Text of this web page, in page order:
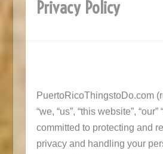
Privacy Policy
PuertoRicoThingstoDo.com
“we, “us”, “this website”,
committed to protecting and
privacy and handling your